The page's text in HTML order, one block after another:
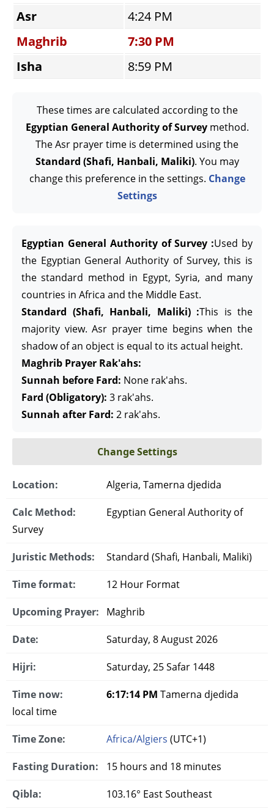
Asr
4:24 PM
Maghrib
7:30 PM
Isha
8:59 PM
These times are calculated according to the
Egyptian General Authority of Surveymethod.
The Asr prayer time is determined using the
Standard (Shafi, Hanbali, Maliki). You may
change this preference in the settings. Change
Settings
Egyptian General Authority of Survey :Used by
the Egyptian General Authority of Survey, this is
the standard method in Egypt, Syria, and many
countries in Africa and the Middle East.
Standard (Shafi, Hanbali, Maliki) :This is the
majority view. Asr prayer time begins when the
shadow of an object is equal to its actual height.
Maghrib Prayer Rak'ahs:
Sunnah before Fard: None rak'ahs.
Fard (Obligatory): 3 rak'ahs.
Sunnah after Fard: 2 rak'ahs.
Change Settings
Location: Algeria, Tamerna djedida
Calc Method:
Egyptian General Authority of
Survey
Juristic Methods: Standard (Shafi, Hanbali, Maliki)
Time format: 12 Hour Format
Upcoming Prayer: Maghrib
Date: Saturday, 8 August 2026
Hijri: Saturday, 25 Safar 1448
Time now: 6:17:15 PM Tamerna djedida
local time
Time Zone: Africa/Algiers (UTC+1)
Fasting Duration: 15 hours and 18 minutes
Qibla: 103.16° East Southeast